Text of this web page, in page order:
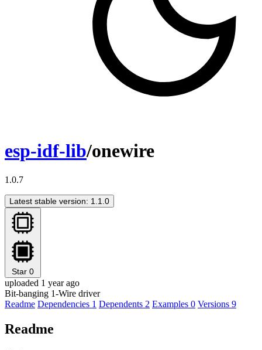
esp-idf-lib/onewire
1.0.7
Latest stable version: 1.1.0
Star 0
uploaded 1 year ago
Bit-banging 1-Wire driver
Readme Dependencies 1 Dependents 2 Examples 0 Versions 9
Readme